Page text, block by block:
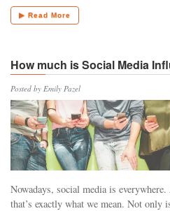
▶ Read More
How much is Social Media
Posted by Emily Pazel
Nowadays, social media is
that’s exactly what we mean. Not